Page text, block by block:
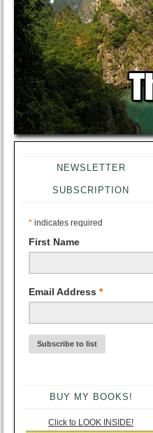
NEWSLETTER
SUBSCRIPTION
* indicates required
First Name
Email Address *
BUY MY BOOKS!
Click to LOOK INSIDE!